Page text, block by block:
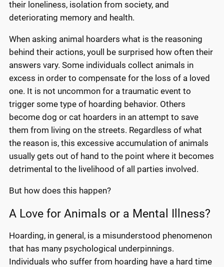
their loneliness, isolation from society, and
deteriorating memory and health.
When asking animal hoarders what is the reasoning
behind their actions, youll be surprised how often their
answers vary. Some individuals collect animals in
excess in order to compensate for the loss of a loved
one. It is not uncommon for a traumatic event to
trigger some type of hoarding behavior. Others
become dog or cat hoarders in an attempt to save
them from living on the streets. Regardless of what
the reason is, this excessive accumulation of animals
usually gets out of hand to the point where it becomes
detrimental to the livelihood of all parties involved.
But how does this happen?
A Love for Animals or a Mental Illness?
Hoarding, in general, is a misunderstood phenomenon
that has many psychological underpinnings.
Individuals who suffer from hoarding have a hard time